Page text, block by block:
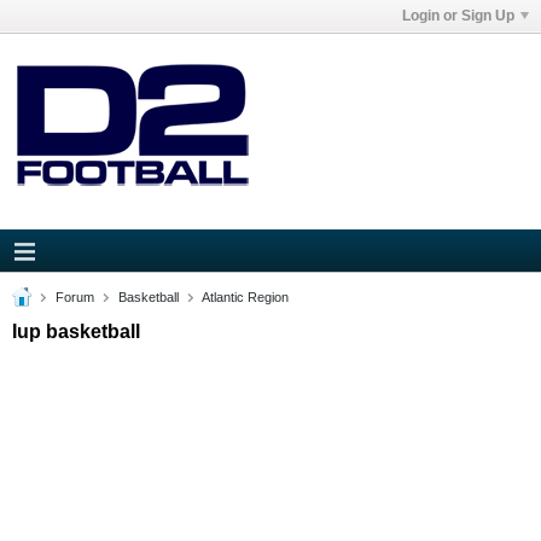
Login or Sign Up
Forum Basketball Atlantic Region
Iup basketball